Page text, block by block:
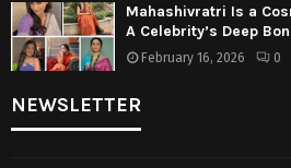
Mahashivratri Is a
A Celebrity’s Deep
February 16, 2026 0
NEWSLETTER